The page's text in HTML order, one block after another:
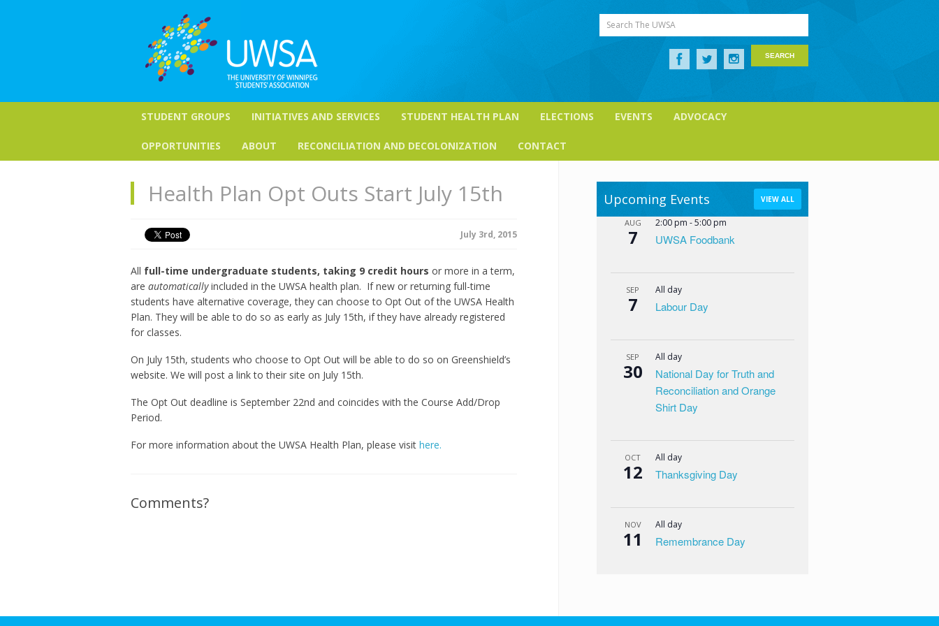
Search The UWSA
STUDENT GROUPS INITIATIVES AND SERVICES STUDENT HEALTH PLAN ELECTIONS EVENTS ADVOCACY
OPPORTUNITIES ABOUT RECONCILIATION AND DECOLONIZATION CONTACT
Health Plan Opt Outs Start July 15th
July 3rd, 2015
All full-time undergraduate students, taking 9 credit hours or more in a term,
are automaticallyincluded in the UWSA health plan. If new or returning full-time
students have alternative coverage, they can choose to Opt Out of the UWSA Health
Plan. They will be able to do so as early as July 15th, if they have already registered
for classes.
On July 15th, students who choose to Opt Out will be able to do so on Greenshield’s
website. We will post a link to their site on July 15th.
The Opt Out deadline is September 22nd and coincides with the Course Add/Drop
Period.
For more information about the UWSA Health Plan, please visit here.
Comments?
Upcoming Events VIEW ALL
AUG
7
2:00 pm -5:00 pm
UWSA Foodbank
SEP
7
All day
Labour Day
SEP
30
All day
National Day for Truth and
Reconciliation and Orange
Shirt Day
OCT
12
All day
Thanksgiving Day
NOV
11
All day
Remembrance Day